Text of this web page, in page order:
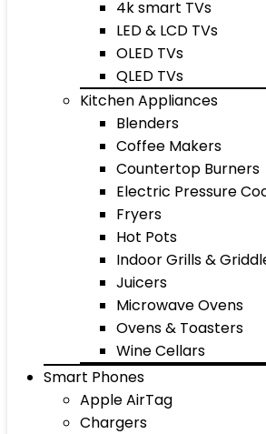
4k smart TVs
LED & LCD TVs
OLED TVs
QLED TVs
Kitchen Appliances
Blenders
Coffee Makers
Countertop Burners
Electric Pressure
Fryers
Hot Pots
Indoor Grills &
Juicers
Microwave Ovens
Ovens & Toasters
Wine Cellars
Smart Phones
Apple AirTag
Chargers